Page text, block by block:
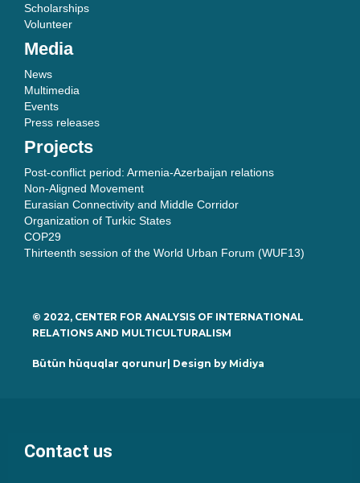
Scholarships
Volunteer
Media
News
Multimedia
Events
Press releases
Projects
Post-conflict period: Armenia-Azerbaijan relations
Non-Aligned Movement
Eurasian Connectivity and Middle Corridor
Organization of Turkic States
COP29
Thirteenth session of the World Urban Forum (WUF13)
© 2022, CENTER FOR ANALYSIS OF INTERNATIONAL
RELATIONS AND MULTICULTURALISM
Bütün hüquqlar qorunur| Design by Midiya
Contact us